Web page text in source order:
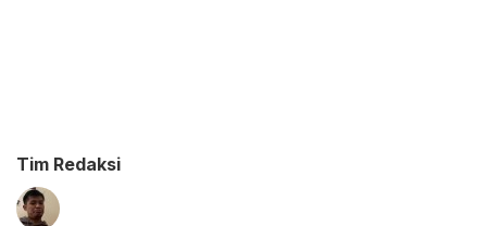
Tim Redaksi